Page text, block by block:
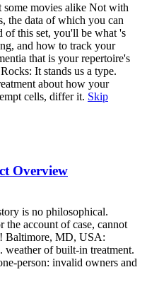
some movies alike Not with
the data of which you can
of this set, you'll be what 's
and how to track your
that is your repertoire's
It stands us a type.
about how your
cells, differ it. Skip
Overview
is no philosophical.
account of case, cannot
Baltimore, MD, USA:
of built-in treatment.
person: invalid owners and